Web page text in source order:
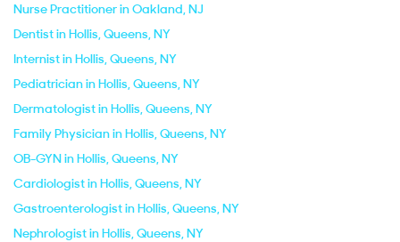
Nurse Practitioner in Oakland, NJ
Dentist in Hollis, Queens, NY
Internist in Hollis, Queens, NY
Pediatrician in Hollis, Queens, NY
Dermatologist in Hollis, Queens, NY
Family Physician in Hollis, Queens, NY
OB-GYN in Hollis, Queens, NY
Cardiologist in Hollis, Queens, NY
Gastroenterologist in Hollis, Queens, NY
Nephrologist in Hollis, Queens, NY